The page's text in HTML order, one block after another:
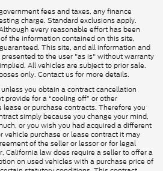
fees and taxes, any finance
charge. Standard exclusions apply.
every reasonable effort has been
the information contained on this site,
This site, and all information and
to the user "as is" without warranty
All vehicles are subject to prior sale.
only. Contact us for more details.
you obtain a contract cancellation
provide for a “cooling off” or other
or purchase contracts. Therefore you
simply because you change your mind,
or you wish you had acquired a different
vehicle purchase or lease contract it may
of the seller or lessor or for legal
California law does require a seller to offer a
on used vehicles with a purchase price of